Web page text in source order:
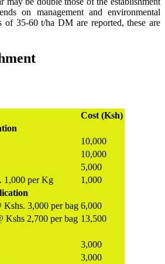
on management and environmental
35-60 t/ha DM are reported, these are
Cost (Ksh)
10,000
10,000
5,000
1,000 per Kg
1,000
Kshs. 3,000 per bag 6,000
Kshs 2,700 per bag 13,500
3,000
3,000